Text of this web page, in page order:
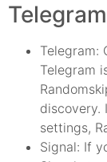
Telegram:
Telegram
discovery.
settings,
Signal: If